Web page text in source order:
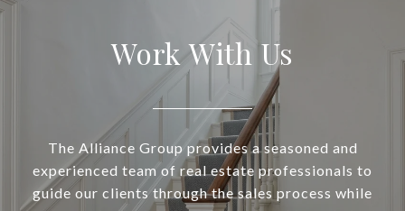
Work With Us
The Alliance Group provides a seasoned and
experienced team of real estate professionals to
guide our clients through the sales process while